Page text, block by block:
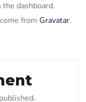
dashboard.
from Gravatar.